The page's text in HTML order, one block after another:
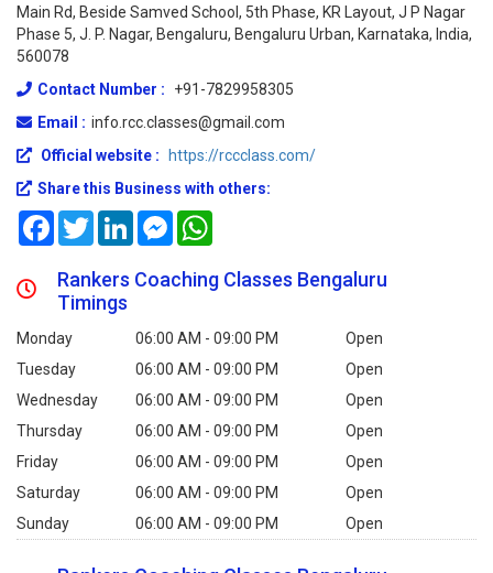
Main Rd, Beside Samved School, 5th Phase, KR Layout, J P Nagar
Phase 5, J. P. Nagar, Bengaluru, Bengaluru Urban, Karnataka, India,
560078
Contact Number :
+91-7829958305
Email : info.rcc.classes@gmail.com
Official website :
https://rccclass.com/
Share this Business with others:
FacebookTwitterLinkedInMessenger
Rankers Coaching Classes Bengaluru
Timings
Monday 06:00 AM - 09:00 PM
Open
Tuesday
06:00 AM - 09:00 PM
Open
Wednesday
06:00 AM - 09:00 PM
Open
Thursday
06:00 AM - 09:00 PM
Open
Friday
06:00 AM - 09:00 PM
Open
Saturday
06:00 AM - 09:00 PM
Open
Sunday
06:00 AM - 09:00 PM Open